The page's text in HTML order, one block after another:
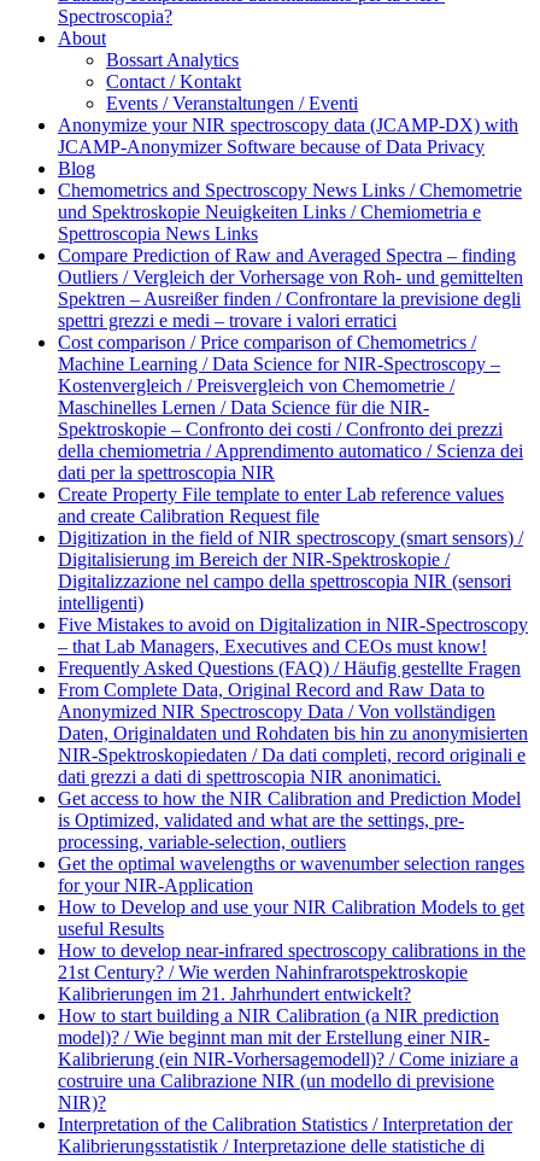
Spectroscopia?
About
Bossart Analytics
Contact / Kontakt
Events / Veranstaltungen / Eventi
Anonymize your NIR spectroscopy data (JCAMP-DX) with
JCAMP-Anonymizer Software because of Data Privacy
Blog
Chemometrics and Spectroscopy News Links / Chemometrie
und Spektroskopie Neuigkeiten Links / Chemiometria e
Spettroscopia News Links
Compare Prediction of Raw and Averaged Spectra – finding
Outliers / Vergleich der Vorhersage von Roh- und gemittelten
Spektren – Ausreißer finden / Confrontare la previsione degli
spettri grezzi e medi – trovare i valori erratici
Cost comparison / Price comparison of Chemometrics /
Machine Learning / Data Science for NIR-Spectroscopy –
Kostenvergleich / Preisvergleich von Chemometrie /
Maschinelles Lernen / Data Science für die NIR-
Spektroskopie – Confronto dei costi / Confronto dei prezzi
della chemiometria / Apprendimento automatico / Scienza dei
dati per la spettroscopia NIR
Create Property File template to enter Lab reference values
and create Calibration Request file
Digitization in the field of NIR spectroscopy (smart sensors) /
Digitalisierung im Bereich der NIR-Spektroskopie /
Digitalizzazione nel campo della spettroscopia NIR (sensori
intelligenti)
Five Mistakes to avoid on Digitalization in NIR-Spectroscopy
– that Lab Managers, Executives and CEOs must know!
Frequently Asked Questions (FAQ) / Häufig gestellte Fragen
From Complete Data, Original Record and Raw Data to
Anonymized NIR Spectroscopy Data / Von vollständigen
Daten, Originaldaten und Rohdaten bis hin zu anonymisierten
NIR-Spektroskopiedaten / Da dati completi, record originali e
dati grezzi a dati di spettroscopia NIR anonimatici.
Get access to how the NIR Calibration and Prediction Model
is Optimized, validated and what are the settings, pre-
processing, variable-selection, outliers
Get the optimal wavelengths or wavenumber selection ranges
for your NIR-Application
How to Develop and use your NIR Calibration Models to get
useful Results
How to develop near-infrared spectroscopy calibrations in the
21st Century? / Wie werden Nahinfrarotspektroskopie
Kalibrierungen im 21. Jahrhundert entwickelt?
How to start building a NIR Calibration (a NIR prediction
model)? / Wie beginnt man mit der Erstellung einer NIR-
Kalibrierung (ein NIR-Vorhersagemodell)? / Come iniziare a
costruire una Calibrazione NIR (un modello di previsione
NIR)?
Interpretation of the Calibration Statistics / Interpretation der
Kalibrierungsstatistik / Interpretazione delle statistiche di